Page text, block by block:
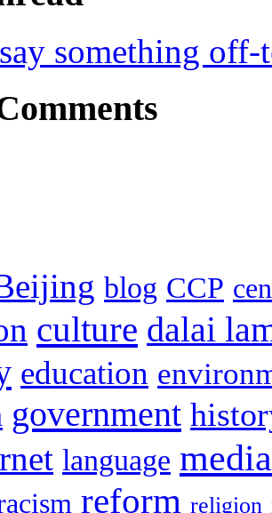
something
blog CCP
culture dalai
education
government
language media
reform religion